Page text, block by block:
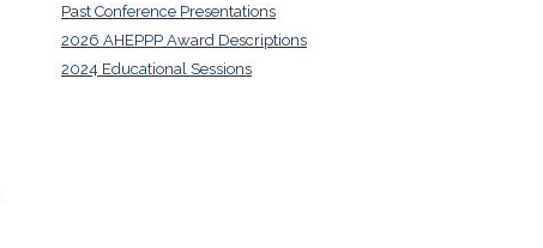
Past Conference Presentations
2026 AHEPPP Award Descriptions
2024 Educational Sessions